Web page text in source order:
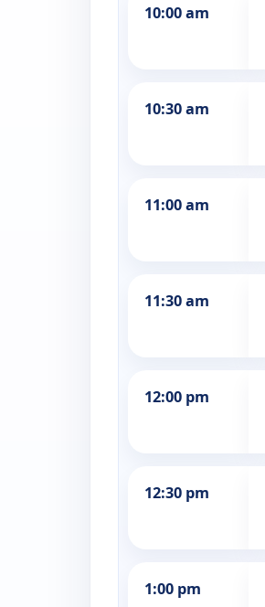
10:00 am
10:30 am
11:00 am
11:30 am
12:00 pm
12:30 pm
1:00 pm